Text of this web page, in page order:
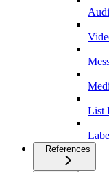
List
References